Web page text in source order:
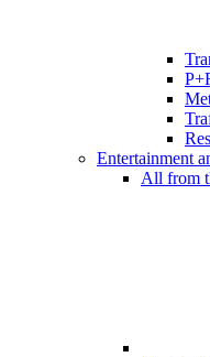
Entertainment
All from